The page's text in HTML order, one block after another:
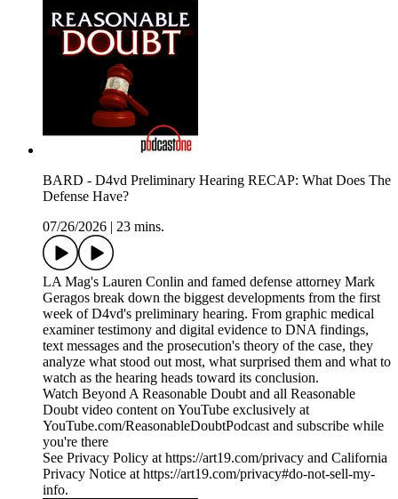
BARD - D4vd Preliminary Hearing RECAP: What Does The
Defense Have?
07/26/2026
23 mins.
LA Mag's Lauren Conlin and famed defense attorney Mark
Geragos break down the biggest developments from the first
week of D4vd's preliminary hearing. From graphic medical
examiner testimony and digital evidence to DNA findings,
text messages and the prosecution's theory of the case, they
analyze what stood out most, what surprised them and what to
watch as the hearing heads toward its conclusion.
Watch Beyond A Reasonable Doubt and all Reasonable
Doubt video content on YouTube exclusively at
YouTube.com/ReasonableDoubtPodcast and subscribe while
you're there
See Privacy Policy at https://art19.com/privacy and California
Privacy Notice at https://art19.com/privacy#do-not-sell-my-
info.